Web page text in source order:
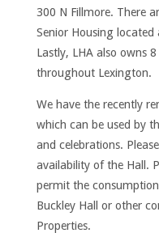
300 N Fillmore. There
Senior Housing located
Lastly, LHA also owns
throughout Lexington.
We have the recently
which can be used by
and celebrations.
availability of the Hall.
permit the
Buckley Hall or other
Properties.